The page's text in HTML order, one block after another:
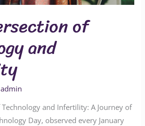
of
and
admin
and Infertility: A Journey of
Day, observed every January